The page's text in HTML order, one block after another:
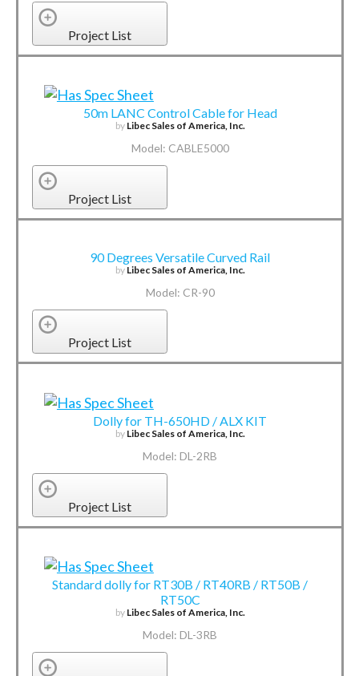
Project List
50m LANC Control Cable for Head
by Libec Sales of America, Inc.
Model: CABLE5000
Project List
90 Degrees Versatile Curved Rail
by Libec Sales of America, Inc.
Model: CR-90
Project List
Dolly for TH-650HD / ALX KIT
by Libec Sales of America, Inc.
Model: DL-2RB
Project List
Standard dolly for RT30B / RT40RB / RT50B /
RT50C
by Libec Sales of America, Inc.
Model: DL-3RB